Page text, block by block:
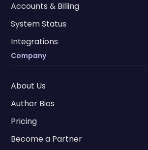
Accounts & Billing
System Status
Integrations
Company
About Us
Author Bios
Pricing
Become a Partner